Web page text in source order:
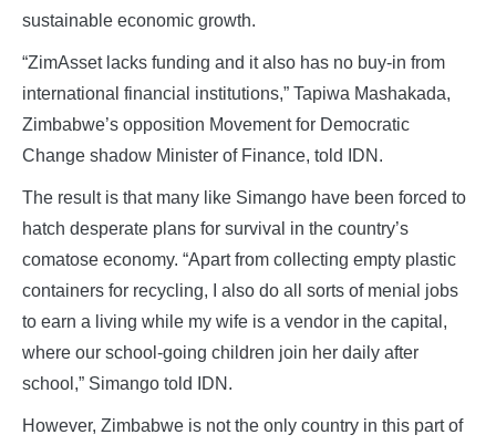
sustainable economic growth.
“ZimAsset lacks funding and it also has no buy-in from
international financial institutions,” Tapiwa Mashakada,
Zimbabwe’s opposition Movement for Democratic
Change shadow Minister of Finance, told IDN.
The result is that many like Simango have been forced to
hatch desperate plans for survival in the country’s
comatose economy. “Apart from collecting empty plastic
containers for recycling, I also do all sorts of menial jobs
to earn a living while my wife is a vendor in the capital,
where our school-going children join her daily after
school,” Simango told IDN.
However, Zimbabwe is not the only country in this part of